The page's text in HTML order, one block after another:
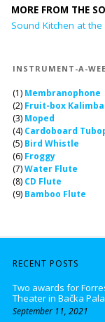
MORE FROM THE
Sound Kitchen at
INSTRUMENT-A-
(1) Membranophone
(2) Fruit-box Kalimba
(3) Moped
(4) Cardoboard
(5) Bird Whistle
(6) Froggy
(7)Water Flute
(8) CD Flute
(9) Bamboo Flute
RECENT POSTS
Two awards for
Theater in Bačka
September 11, 2021